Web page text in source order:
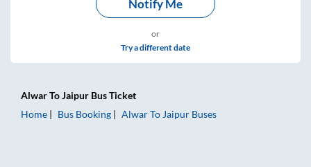
Notify Me
or
Try a different date
AlwarToJaipur Bus Ticket
Home
Bus Booking AlwarTo Jaipur Buses